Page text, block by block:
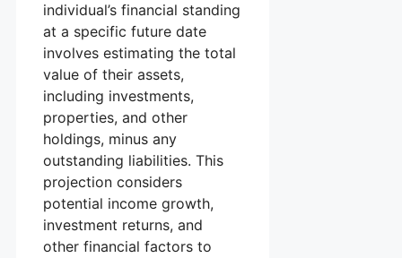
individual’s financial standing
at a specific future date
involves estimating the total
value of their assets,
including investments,
properties, and other
holdings, minus any
outstanding liabilities. This
projection considers
potential income growth,
investment returns, and
other financial factors to